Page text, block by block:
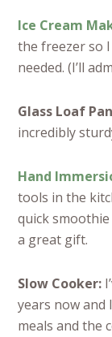
Ice Cream
the freezer so
needed. (I’ll
Glass Loaf
incredibly
Hand
tools in the
quick
a great gift.
Slow Cooker:
years now and
meals and the